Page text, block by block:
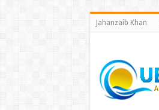
Jahanzaib Khan